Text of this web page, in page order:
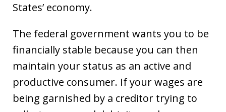
States’ economy.
The federal government wants you to be
financially stable because you can then
maintain your status as an active and
productive consumer. If your wages are
being garnished by a creditor trying to